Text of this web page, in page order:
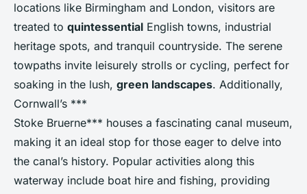
locations like Birmingham and London, visitors are
treated to quintessential English towns, industrial
heritage spots, and tranquil countryside. The serene
towpaths invite leisurely strolls or cycling, perfect for
soaking in the lush, green landscapes. Additionally,
Cornwall’s ***
Stoke Bruerne*** houses a fascinating canal museum,
making it an ideal stop for those eager to delve into
the canal’s history. Popular activities along this
waterway include boat hire and fishing, providing